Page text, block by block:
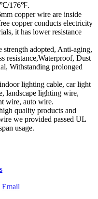
176℉.
copper wire are inside
copper conducts electricity
it has lower resistance
adopted, Anti-aging,
resistance,Waterproof, Dust
Withstanding prolonged
lighting cable, car light
landscape lighting wire,
wire, auto wire.
quality products and
we provided passed UL
usage.
Email